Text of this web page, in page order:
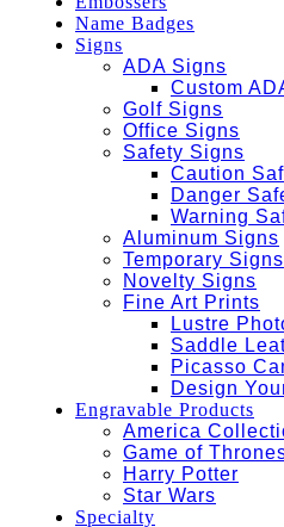
Name Badges
Signs
ADA Signs
Custom
Golf Signs
Office Signs
Safety Signs
Caution
Danger
Warning
Aluminum Signs
Temporary Signs
Novelty Signs
Fine Art Prints
Lustre
Saddle
Picasso
Design
Engravable Products
America
Game of
Harry Potter
Star Wars
Specialty